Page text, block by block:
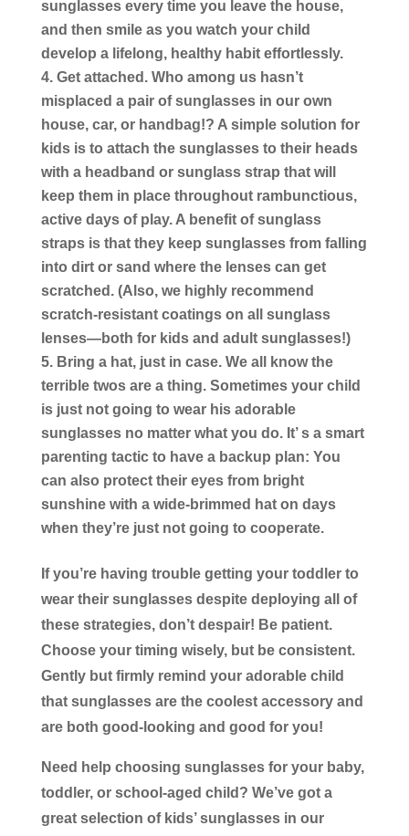
sunglasses every time you leave the house,
and then smile as you watch your child
develop a lifelong, healthy habit effortlessly.
Get attached.Who among us hasn’t
misplaced a pair of sunglasses in our own
house, car, or handbag!? A simple solution for
kids is to attach the sunglasses to their heads
with a headband or sunglass strap that will
keep them in place throughout rambunctious,
active days of play. A benefit of sunglass
straps is that they keep sunglasses from falling
into dirt or sand where the lenses can get
scratched. (Also, we highly recommend
scratch-resistant coatings on all sunglass
lenses—both for kids and adult sunglasses!)
Bring a hat, just in case.We all know the
terrible twos are a thing. Sometimes your child
is just not going to wear his adorable
sunglasses no matter what you do. It’ s a smart
parenting tactic to have a backup plan: You
can also protect their eyes from bright
sunshine with a wide-brimmed hat on days
when they’re just not going to cooperate.
If you’re having trouble getting your toddler to
wear their sunglasses despite deploying all of
these strategies, don’t despair! Be patient.
Choose your timing wisely, but be consistent.
Gently but firmly remind your adorable child
that sunglasses are the coolest accessory and
are both good-looking and good for you!
Need help choosing sunglasses for your baby,
toddler, or school-aged child? We’ve got a
great selection of kids’ sunglasses in our